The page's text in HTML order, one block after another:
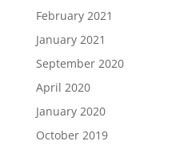
February 2021
January 2021
September 2020
April 2020
January 2020
October 2019